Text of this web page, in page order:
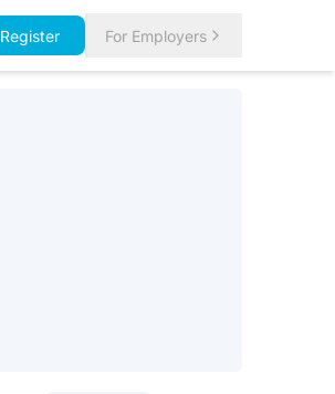
Register For Employers